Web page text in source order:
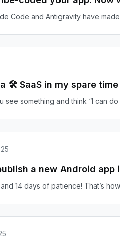
Code and Antigravity have
🛠️ SaaS in my spare time
see something and think “I can
a new Android app
14 days of patience! That’s